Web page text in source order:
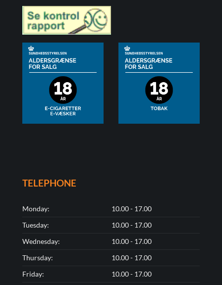
TELEPHONE
Monday:
10.00 - 17.00
Tuesday:
10.00 - 17.00
Wednesday:
10.00 - 17.00
Thursday:
10.00 - 17.00
Friday:
10.00 - 17.00